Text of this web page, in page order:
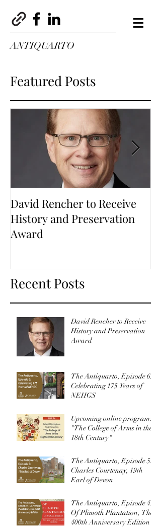
ANTIQUARTO
Featured Posts
Recent Posts
David Rencher to Receive
History and Preservation
Award
David Rencher to Receive
History and Preservation
Award
The Antiquarto, Episode 6:
Celebrating 175 Years of
NEHGS
Upcoming online program:
"The College of Arms in the
18th Century"
The Antiquarto, Episode 5:
Charles Courtenay, 19th
Earl of Devon
The Antiquarto, Episode 4:
Of Plimoth Plantation, The
400th Anniversary Edition